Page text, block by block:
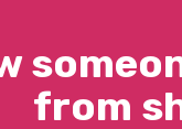
from